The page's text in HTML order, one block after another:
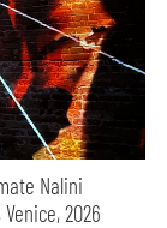
Nalini
2026